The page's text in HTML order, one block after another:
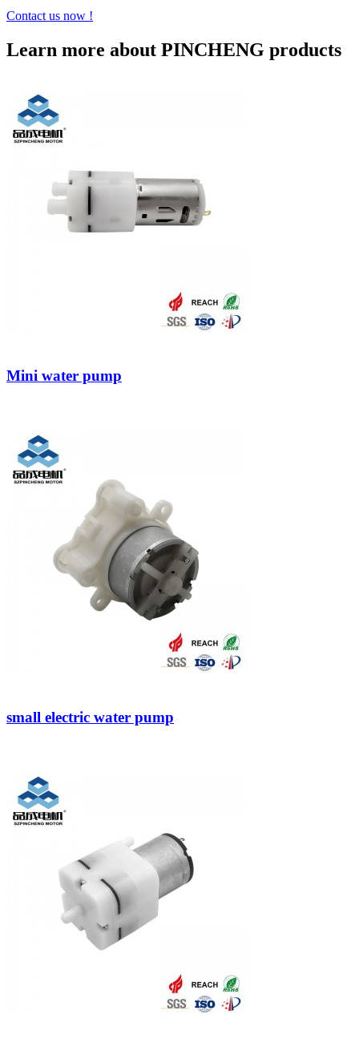
Contact us now !
Learn more about PINCHENG products
Mini water pump
small electric water pump